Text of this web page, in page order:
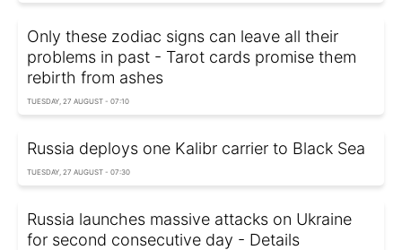
Only these zodiac signs can leave all their
problems in past - Tarot cards promise them
rebirth from ashes
TUESDAY, 27 AUGUST - 07:10
Russia deploys one Kalibr carrier to Black Sea
TUESDAY, 27 AUGUST - 07:30
Russia launches massive attacks on Ukraine
for second consecutive day - Details